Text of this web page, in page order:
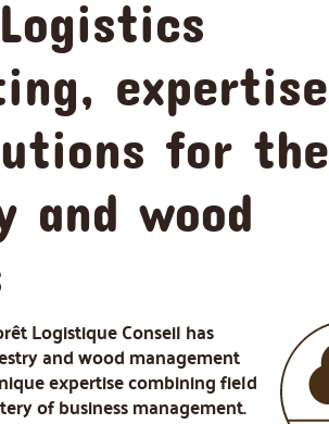
expertise
for the
and wood
Logistique Conseil has
and wood management
expertise combining field
of business management.